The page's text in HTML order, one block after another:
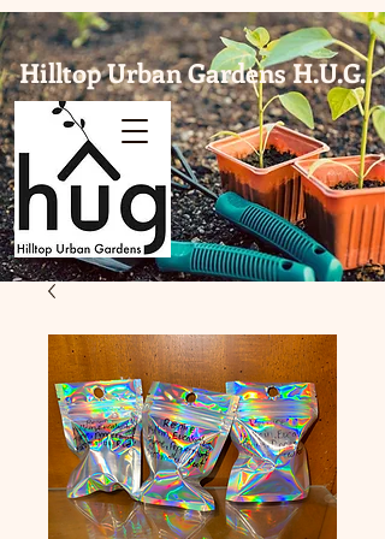
Hilltop Urban Gardens H.U.G.